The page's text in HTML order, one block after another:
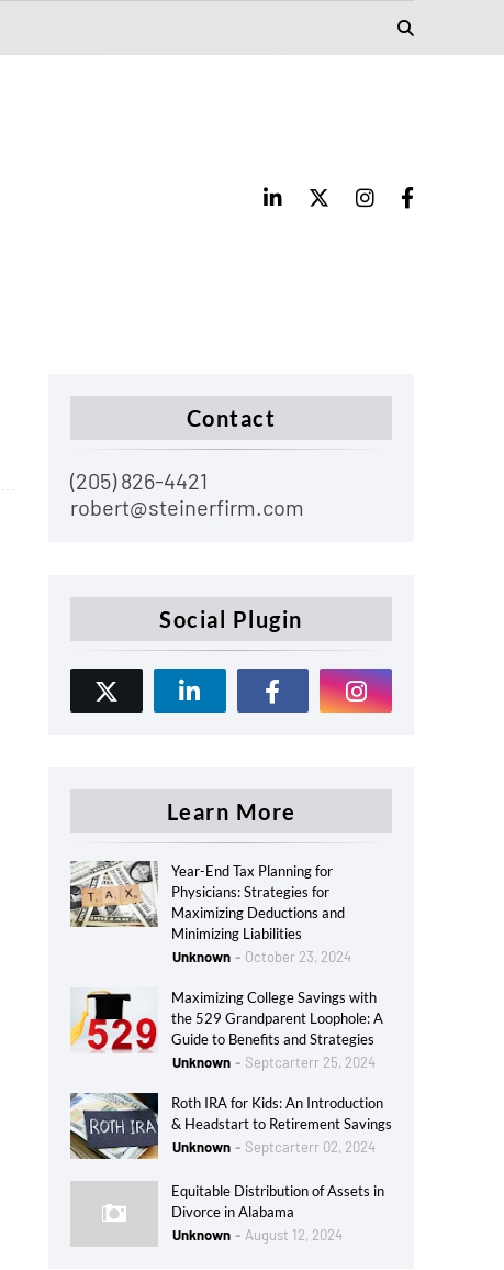
Contact
(205) 826-4421
robert@steinerfirm.com
Social Plugin
Learn More
Year-End Tax Planning for
Physicians: Strategies for
Maximizing Deductions and
Minimizing Liabilities
Unknown
October 23, 2024
Maximizing College Savings with
the 529 Grandparent Loophole: A
Guide to Benefits and Strategies
Unknown
Septcarterr 25, 2024
Roth IRA for Kids: An Introduction
& Headstart to Retirement Savings
Unknown
Septcarterr 02, 2024
Equitable Distribution of Assets in
Divorce in Alabama
Unknown
August 12, 2024